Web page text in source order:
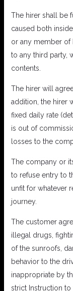
The hirer shall be
caused both
or any member of
to any third party,
contents.
The hirer will
addition, the hirer
fixed daily rate
is out of
losses to the
The company or
to refuse entry to
unfit for whatever
journey.
The customer
illegal drugs,
of the sunroofs,
behavior to the
inappropriate by
strict Instruction